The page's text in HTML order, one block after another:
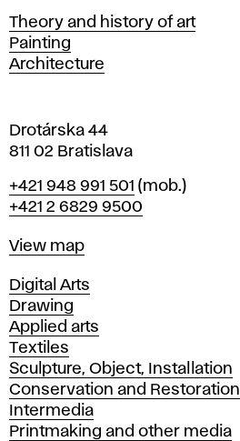
s
l
a
v
Departments
Theory and history of art
Painting
Architecture
Drotárska 44
811 02 Bratislava
Phone
+421 948 991 501 (mob.)
+421 2 6829 9500
Map
View map
Departments
Digital Arts
Drawing
Applied arts
Textiles
Sculpture, Object, Installation
Conservation and Restoration
Intermedia
Printmaking and other media